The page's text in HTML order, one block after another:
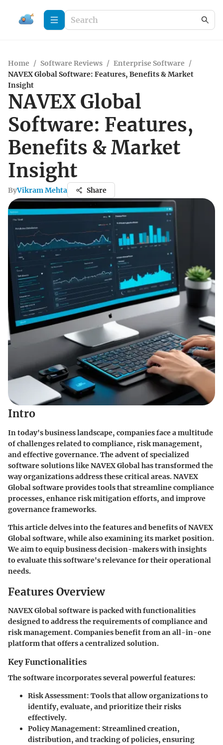
Home / Software Reviews / Enterprise Software /
NAVEX Global Software: Features, Benefits & Market
Insight
NAVEX Global
Software: Features,
Benefits & Market
Insight
ByVikram Mehta Share
Intro
In today's business landscape, companies face a multitude
of challenges related to compliance, risk management,
and effective governance. The advent of specialized
software solutions like NAVEX Global has transformed the
way organizations address these critical areas. NAVEX
Global software provides tools that streamline compliance
processes, enhance risk mitigation efforts, and improve
governance frameworks.
This article delves into the features and benefits of NAVEX
Global software, while also examining its market position.
We aim to equip business decision-makers with insights
to evaluate this software's relevance for their operational
needs.
Features Overview
NAVEX Global software is packed with functionalities
designed to address the requirements of compliance and
risk management. Companies benefit from an all-in-one
platform that offers a centralized solution.
Key Functionalities
The software incorporates several powerful features:
Risk Assessment: Tools that allow organizations to
identify, evaluate, and prioritize their risks
effectively.
Policy Management: Streamlined creation,
distribution, and tracking of policies, ensuring